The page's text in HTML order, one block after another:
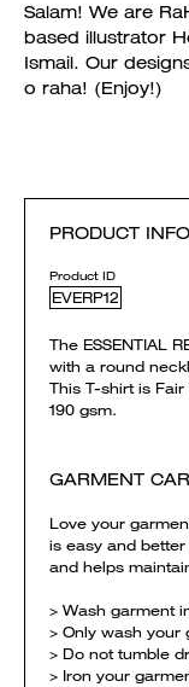
Salam! We are
based illustrator
Ismail. Our
o raha! (Enjoy!)
PRODUCT INFO
Product ID
EVERP12
The ESSENTIAL
with a round
This T-shirt is
190 gsm.
GARMENT
Love your
is easy and
and helps
> Wash garment
> Only wash
> Do not tumble
> Iron your